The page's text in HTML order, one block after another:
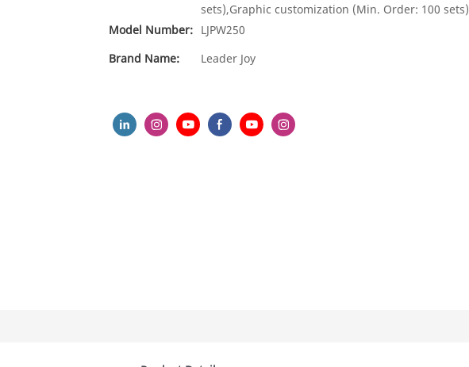
sets),Graphic customization (Min. Order: 100 sets)
Model Number: LJPW250
Brand Name:
Leader Joy